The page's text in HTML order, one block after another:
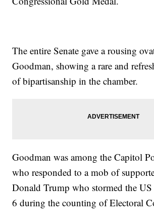
The entire Senate gave a rousing
Goodman, showing a rare and
of bipartisanship in the chamber.
Goodman was among the Capitol
who responded to a mob of
Donald Trump who stormed the
6 during the counting of Electoral